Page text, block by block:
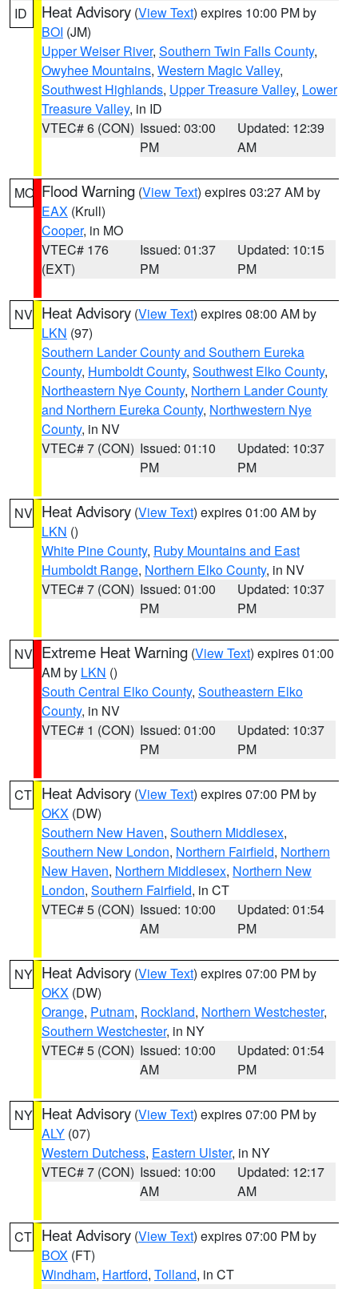
ID Heat Advisory (View Text) expires 10:00 PM by
BOI (JM)
Upper Weiser River, Southern Twin Falls County,
Owyhee Mountains, Western Magic Valley,
Southwest Highlands, Upper Treasure Valley, Lower
Treasure Valley, in ID
VTEC# 6 (CON) Issued: 03:00
PM
Updated: 12:39
AM
MO Flood Warning (View Text) expires 03:27 AM by
EAX (Krull)
Cooper, in MO
VTEC# 176
(EXT)
Issued: 01:37
PM
Updated: 10:15
PM
NV Heat Advisory (View Text) expires 08:00 AM by
LKN (97)
Southern Lander County and Southern Eureka
County, Humboldt County, Southwest Elko County,
Northeastern Nye County, Northern Lander County
and Northern Eureka County, Northwestern Nye
County, in NV
VTEC# 7 (CON) Issued: 01:10
PM
Updated: 10:37
PM
NV Heat Advisory (View Text) expires 01:00 AM by
LKN ()
White Pine County, Ruby Mountains and East
Humboldt Range, Northern Elko County, in NV
VTEC# 7 (CON) Issued: 01:00
PM
Updated: 10:37
PM
NV Extreme Heat Warning (View Text) expires 01:00
AM by LKN ()
South Central Elko County, Southeastern Elko
County, in NV
VTEC# 1 (CON) Issued: 01:00
PM
Updated: 10:37
PM
CT Heat Advisory (View Text) expires 07:00 PM by
OKX (DW)
Southern New Haven, Southern Middlesex,
Southern New London, Northern Fairfield, Northern
New Haven, Northern Middlesex, Northern New
London, Southern Fairfield, in CT
VTEC# 5 (CON) Issued: 10:00
AM
Updated: 01:54
PM
NY Heat Advisory (View Text) expires 07:00 PM by
OKX (DW)
Orange, Putnam, Rockland, Northern Westchester,
Southern Westchester, in NY
VTEC# 5 (CON) Issued: 10:00
AM
Updated: 01:54
PM
NY Heat Advisory (View Text) expires 07:00 PM by
ALY (07)
Western Dutchess, Eastern Ulster, in NY
VTEC# 7 (CON) Issued: 10:00
AM
Updated: 12:17
AM
CT Heat Advisory (View Text) expires 07:00 PM by
BOX (FT)
Windham, Hartford, Tolland, in CT